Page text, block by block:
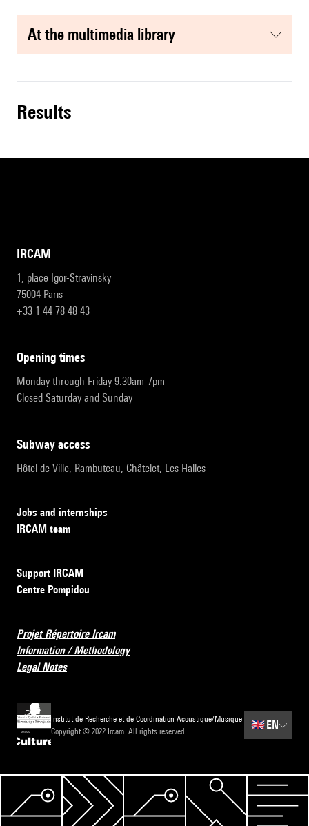
at the multimedia library
results
IRCAM
1, place Igor-Stravinsky
75004 Paris
+33 1 44 78 48 43
opening times
Monday through Friday 9:30am-7pm
Closed Saturday and Sunday
subway access
Hôtel de Ville, Rambuteau, Châtelet, Les Halles
Jobs and internships
IRCAM team
Support IRCAM
Centre Pompidou
Projet Répertoire Ircam
Information / Methodology
Legal Notes
Institut de Recherche et de Coordination Acoustique/Musique
Copyright © 2022 Ircam. All rights reserved.
🇬🇧EN